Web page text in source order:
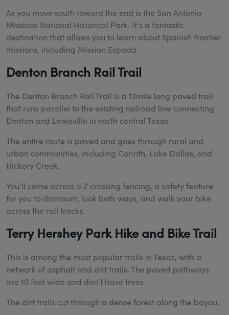
As you move south toward the end is the San Antonio
Missions National Historical Park. It's a fantastic
destination that allows you to learn about Spanish frontier
missions, including Mission Espada.
Denton Branch Rail Trail
The Denton Branch Rail Trail is a 12mile long paved trail
that runs parallel to the existing railroad line connecting
Denton and Lewisville in north central Texas.
The entire route is paved and goes through rural and
urban communities, including Corinth, Lake Dallas, and
Hickory Creek.
You'll come across a Z crossing fencing, a safety feature
for you to dismount, look both ways, and walk your bike
across the rail tracks.
Terry Hershey Park Hike and Bike Trail
This is among the most popular trails in Texas, with a
network of asphalt and dirt trails. The paved pathways
are 10 feet wide and don't have trees.
The dirt trails cut through a dense forest along the bayou.